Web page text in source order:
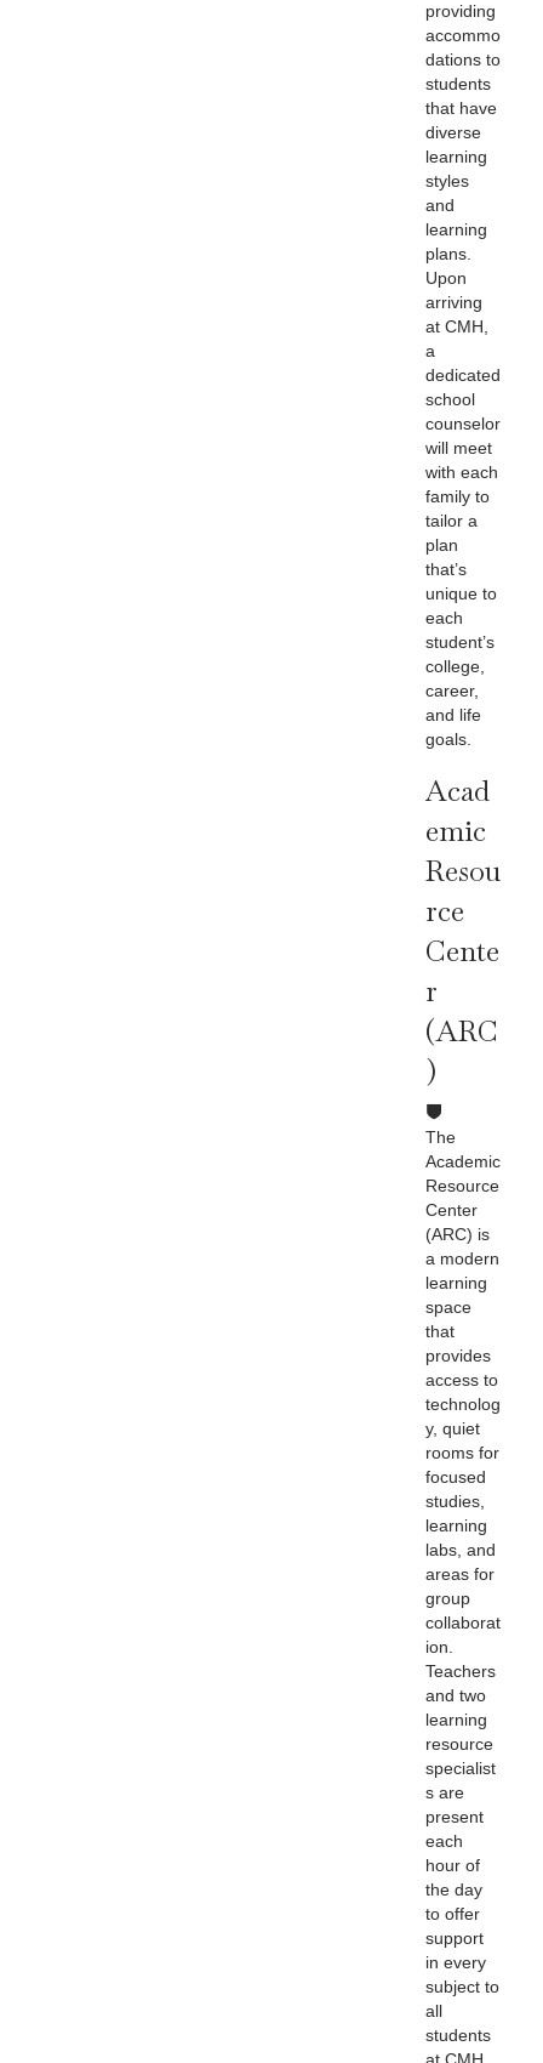
providing
accommo
dations to
students
that have
diverse
learning
styles
and
learning
plans.
Upon
arriving
at CMH,
a
dedicated
school
counselor
will meet
with each
family to
tailor a
plan
that’s
unique to
each
student’s
college,
career,
and life
goals.
Acad
Emic
Resou
Rce
Cente
R
(ARC
)
The
Academic
Resource
Center
(ARC) is
a modern
learning
space
that
provides
access to
technolog
y, quiet
rooms for
focused
studies,
learning
labs, and
areas for
group
collaborat
ion.
Teachers
and two
learning
resource
specialist
s are
present
each
hour of
the day
to offer
support
in every
subject to
all
students